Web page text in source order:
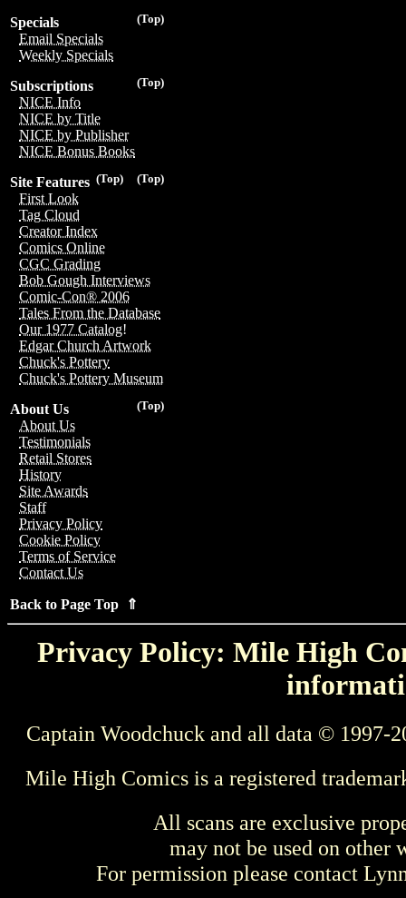
(Top)
Specials
Email Specials
Weekly Specials
(Top)
Subscriptions
NICE Info
NICE by Title
NICE by Publisher
NICE Bonus Books
(Top)
(Top)
Site Features
First Look
Tag Cloud
Creator Index
Comics Online
CGC Grading
Bob Gough Interviews
Comic-Con® 2006
Tales From the Database
Our 1977 Catalog!
Edgar Church Artwork
Chuck's Pottery
Chuck's Pottery Museum
(Top)
About Us
About Us
Testimonials
Retail Stores
History
Site Awards
Staff
Privacy Policy
Cookie Policy
Terms of Service
Contact Us
Back to Page Top ⇑
Privacy Policy: Mile High
Captain Woodchuck and all data © 1997-
Mile High Comics is a registered
All scans are exclusive
may not be used on other
For permission please contact